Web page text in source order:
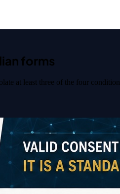
forms
at least three of the four